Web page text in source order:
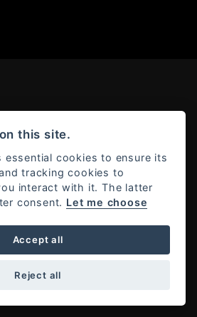
All rights reserved
by DealerWebs
this site.
essential cookies to ensure its
tracking cookies to
interact with it. The latter
consent. Let me choose
Accept all
Reject all